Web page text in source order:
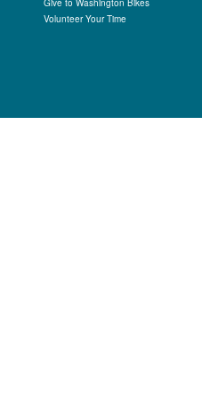
Give to Washington Bikes
Volunteer Your Time